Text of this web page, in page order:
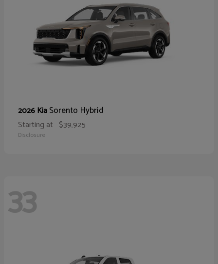
2026 KiaSorento Hybrid
Starting at $39,925
Disclosure
33